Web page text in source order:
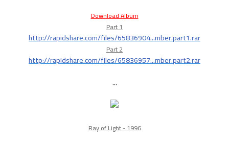
Download Album
Part 1
http://rapidshare.com/files/65836904...mber.part1.rar
Part 2
http://rapidshare.com/files/65836957...mber.part2.rar
...
Ray of Light - 1996